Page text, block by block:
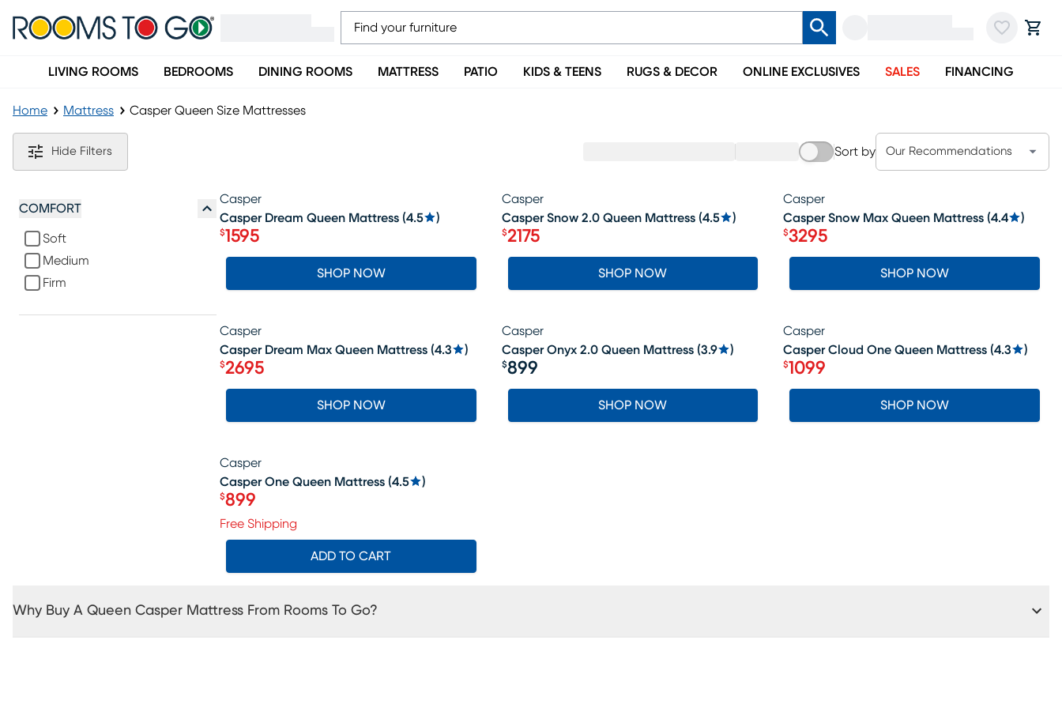
LIVING ROOMS BEDROOMS DINING ROOMS MATTRESS PATIO KIDS & TEENS RUGS & DECOR ONLINE EXCLUSIVES SALES FINANCING
Home Mattress Casper Queen Size Mattresses
Casper Queen Size Mattresses
Hide Filters Sort by Our Recommendations
COMFORT
Soft
Medium
Firm
SALE
Casper
Casper Dream Queen Mattress (4.5 )
Price $1595
$1595
SHOP NOW
SALE
Casper
Casper Snow 2.0 Queen Mattress (4.5 )
Price $2175
$2175
SHOP NOW
SALE
Casper
Casper Snow Max Queen Mattress (4.4 )
Price $3295
$3295
SHOP NOW
SALE
Casper
Casper Dream Max Queen Mattress (4.3 )
Price $2695
$2695
SHOP NOW
Casper
Casper Onyx 2.0 Queen Mattress (3.9 )
Price $899
$899
SHOP NOW
SALE
Casper
Casper Cloud One Queen Mattress (4.3 )
Price $1099
$1099
SHOP NOW
SALE
Casper
Casper One Queen Mattress (4.5 )
Price $899
$899
Free Shipping
ADD TO CART
Why Buy A Queen Casper Mattress From Rooms To Go?